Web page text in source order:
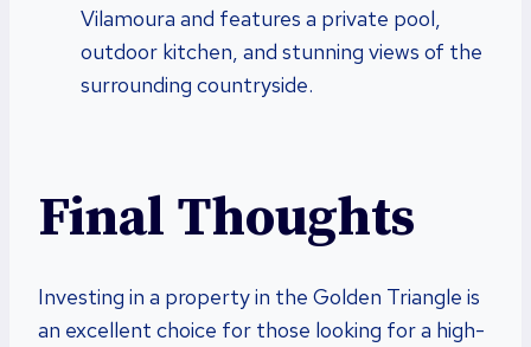
Vilamoura and features a private pool,
outdoor kitchen, and stunning views of the
surrounding countryside.
Final Thoughts
Investing in a property in the Golden Triangle is
an excellent choice for those looking for a high-